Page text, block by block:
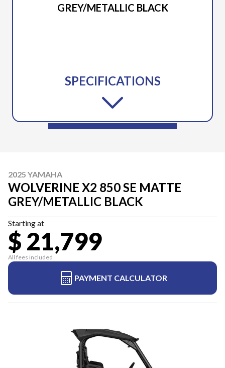
GREY/METALLIC BLACK
SPECIFICATIONS
2025 YAMAHA
WOLVERINE X2 850 SE MATTE
GREY/METALLIC BLACK
Starting at
$ 21,799
All fees included
PAYMENT CALCULATOR